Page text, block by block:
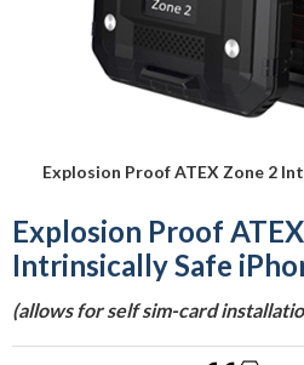
Explosion Proof ATEX Zone 2
Explosion Proof
Intrinsically Safe
(allows for self sim-card